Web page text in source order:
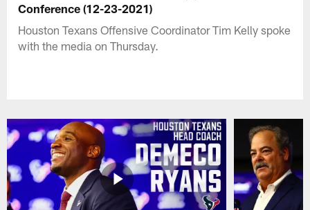
Conference (12-23-2021)
Houston Texans Offensive Coordinator Tim Kelly spoke
with the media on Thursday.